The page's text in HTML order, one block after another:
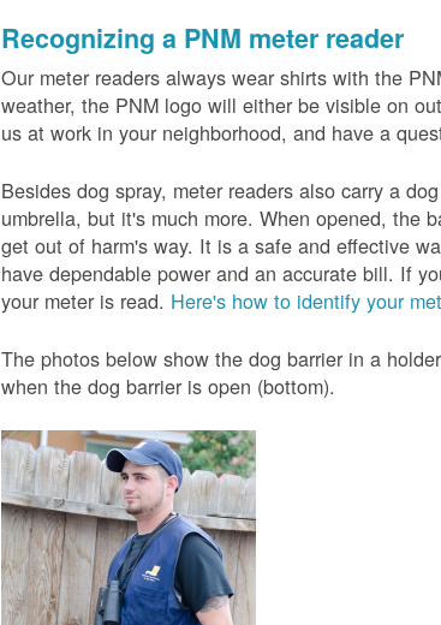
Recognizing a PNM meter reader
Our meter readers always wear shirts with the
weather, the PNM logo will either be visible on
us at work in your neighborhood, and have a
Besides dog spray, meter readers also carry a
umbrella, but it's much more. When opened, the
get out of harm's way. It is a safe and effective
have dependable power and an accurate bill. If
your meter is read. Here's how to identify your
The photos below show the dog barrier in a
when the dog barrier is open (bottom).